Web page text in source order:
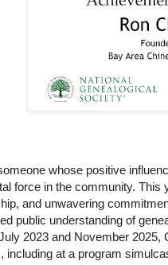
whose positive
force in the community. This
and unwavering
public understanding of
2023 and November
including at a program